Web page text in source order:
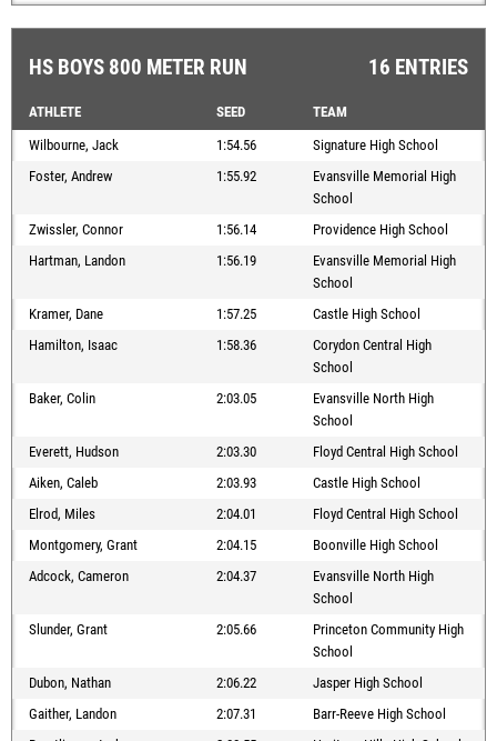
HS BOYS 800 METER RUN 16 ENTRIES
ATHLETE SEED
TEAM
Wilbourne, Jack
1:54.56
Signature High School
Foster, Andrew
1:55.92
Evansville Memorial High
School
Zwissler, Connor
1:56.14
Providence High School
Hartman, Landon
1:56.19
Evansville Memorial High
School
Kramer, Dane
1:57.25
Castle High School
Hamilton, Isaac
1:58.36
Corydon Central High
School
Baker, Colin
2:03.05
Evansville North High
School
Everett, Hudson
2:03.30
Floyd Central High School
Aiken, Caleb
2:03.93
Castle High School
Elrod, Miles
2:04.01
Floyd Central High School
Montgomery, Grant
2:04.15
Boonville High School
Adcock, Cameron
2:04.37
Evansville North High
School
Slunder, Grant
2:05.66
Princeton Community High
School
Dubon, Nathan
2:06.22
Jasper High School
Gaither, Landon
2:07.31
Barr-Reeve High School